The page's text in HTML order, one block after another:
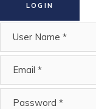
LOGIN